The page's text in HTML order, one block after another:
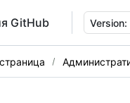
GitHub Version: